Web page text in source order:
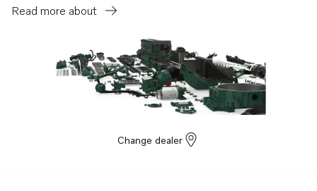
D11A-C (IPS)
Read more about
Change dealer